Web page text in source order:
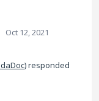
Oct 12, 2021
)responded